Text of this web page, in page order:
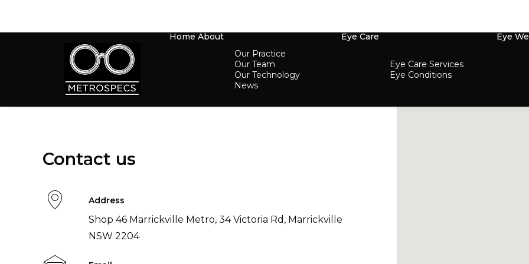
Home About
Our Practice
Our Team
Our Technology
News
Eye Care
Eye Care Services
Eye Conditions
Eye
Contact us
Address
Shop 46 Marrickville Metro, 34 Victoria Rd, Marrickville
NSW 2204